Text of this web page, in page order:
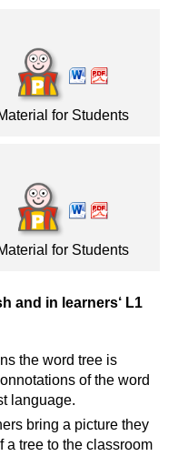
for Students
for Students
and in learners‘ L1
the word tree is
of the word
language.
bring a picture they
a tree to the classroom